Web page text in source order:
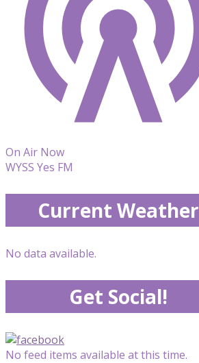
On Air Now
WYSS Yes FM
Current Weather
No data available.
Get Social!
No feed items available at this time.